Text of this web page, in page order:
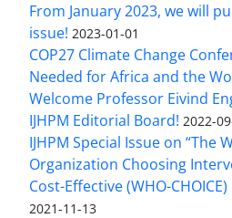
From January 2023, we will
issue! 2023-01-01
COP27 Climate Change
Needed for Africa and the
Welcome Professor Eivind
IJHPM Editorial Board! 2022-
IJHPM Special Issue on “The
Organization Choosing
Cost-Effective (WHO-
2021-11-13